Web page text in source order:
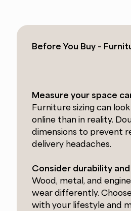
Before You Buy –
Measure your space
Furniture sizing can
online than in reality.
dimensions to prevent
delivery headaches.
Consider durability
Wood, metal, and
wear differently.
with your lifestyle and